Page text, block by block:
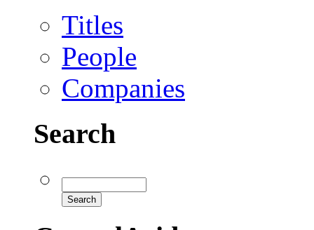
Titles
People
Companies
Search